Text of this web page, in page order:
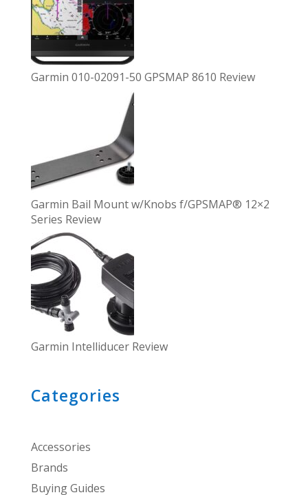
Garmin 010-02091-50 GPSMAP 8610 Review
Garmin Bail Mount w/Knobs f/GPSMAP® 12×2
Series Review
Garmin Intelliducer Review
Categories
Accessories
Brands
Buying Guides